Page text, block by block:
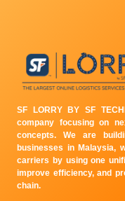
SF LORRY BY SF
company focusing on
concepts. We are
businesses in Malaysia,
carriers by using one
improve efficiency, and
chain.